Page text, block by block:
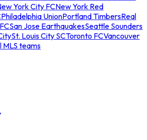
York City FCNew York Red
Philadelphia UnionPortland TimbersReal
San Jose EarthquakesSeattle Sounders
St. Louis City SCToronto FCVancouver
MLS teams